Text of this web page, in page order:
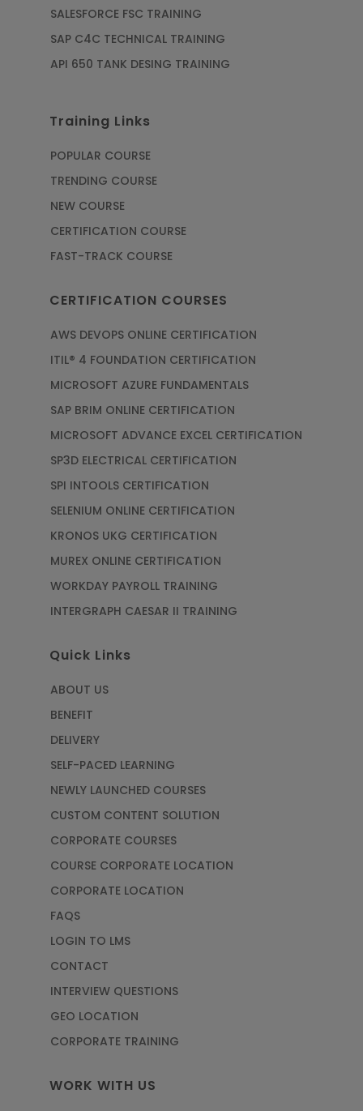
SALESFORCE FSC TRAINING
SAP C4C TECHNICAL TRAINING
API 650 TANK DESING TRAINING
Training Links
POPULAR COURSE
TRENDING COURSE
NEW COURSE
CERTIFICATION COURSE
FAST-TRACK COURSE
CERTIFICATION COURSES
AWS DEVOPS ONLINE CERTIFICATION
ITIL® 4 FOUNDATION CERTIFICATION
MICROSOFT AZURE FUNDAMENTALS
SAP BRIM ONLINE CERTIFICATION
MICROSOFT ADVANCE EXCEL CERTIFICATION
SP3D ELECTRICAL CERTIFICATION
SPI INTOOLS CERTIFICATION
SELENIUM ONLINE CERTIFICATION
KRONOS UKG CERTIFICATION
MUREX ONLINE CERTIFICATION
WORKDAY PAYROLL TRAINING
INTERGRAPH CAESAR II TRAINING
Quick Links
ABOUT US
BENEFIT
DELIVERY
SELF-PACED LEARNING
NEWLY LAUNCHED COURSES
CUSTOM CONTENT SOLUTION
CORPORATE COURSES
COURSE CORPORATE LOCATION
CORPORATE LOCATION
FAQS
LOGIN TO LMS
CONTACT
INTERVIEW QUESTIONS
GEO LOCATION
CORPORATE TRAINING
WORK WITH US